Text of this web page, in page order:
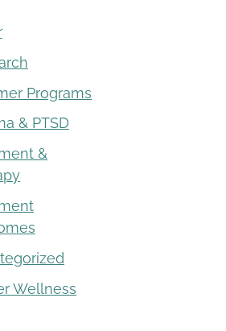
Programs
& PTSD
&
Wellness